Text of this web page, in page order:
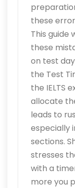
these
This guide
these
on test
the Test
the IELTS
allocate
leads to
especially
sections.
stresses
with a
more you